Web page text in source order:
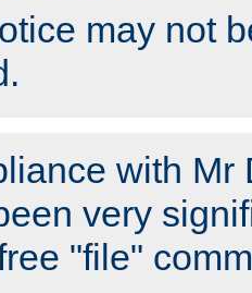
may not
with Mr
very
"file"